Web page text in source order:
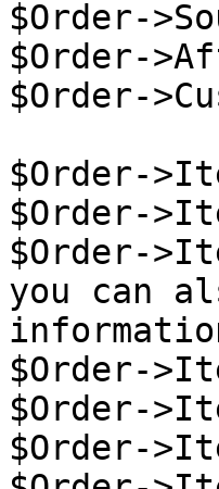
$Order-
$Order-
$Order-
$Order-
$Order-
$Order-
you can
$Order-
$Order-
$Order-